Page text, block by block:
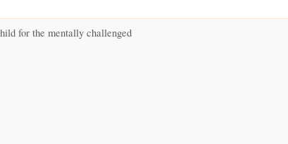
for the mentally challenged